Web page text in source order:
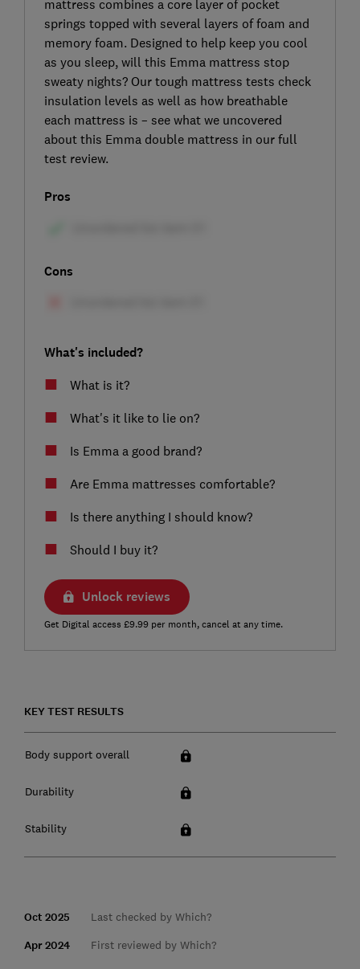
mattress combines a core layer of pocket
springs topped with several layers of foam and
memory foam. Designed to help keep you cool
as you sleep, will this Emma mattress stop
sweaty nights? Our tough mattress tests check
insulation levels as well as how breathable
each mattress is – see what we uncovered
about this Emma double mattress in our full
test review.
Pros
Cons
What's included?
What is it?
What's it like to lie on?
Is Emma a good brand?
Are Emma mattresses comfortable?
Is there anything I should know?
Should I buy it?
Unlock reviews
Get Digital access £9.99 per month, cancel at any time.
KEY TEST RESULTS
Body support overall
Durability
Stability
Oct 2025 Last checked by Which?
Apr 2024 First reviewed by Which?